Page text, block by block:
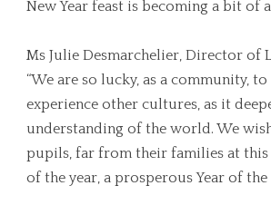
New Year feast is becoming a bit of
Ms Julie Desmarchelier, Director of
“We are so lucky, as a community,
experience other cultures, as it
understanding of the world. We
pupils, far from their families at
of the year, a prosperous Year of the